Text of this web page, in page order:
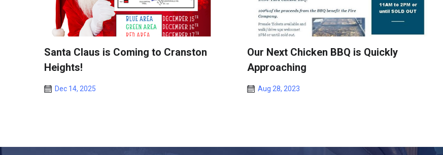
Santa Claus is Coming to Cranston
Heights!
Dec 14, 2025
Our Next Chicken BBQ is Quickly
Approaching
Aug 28, 2023